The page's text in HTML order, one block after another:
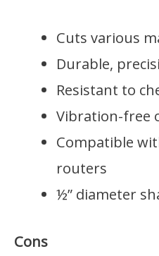
Cuts various
Durable,
Resistant to
Vibration-free
Compatible
routers
½” diameter
Cons